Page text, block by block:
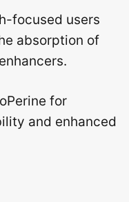
focused users
absorption of
for
and enhanced